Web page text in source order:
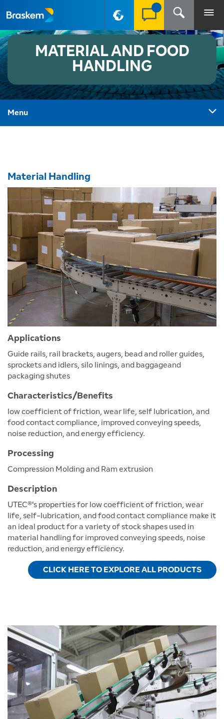
PT-BR
MATERIAL AND FOOD
HANDLING
Menu
Material Handling
Applications
Guide rails, rail brackets, augers, bead and roller guides,
sprockets and idlers, silo linings, and baggageand
packaging shutes
Characteristics/Benefits
low coefficient of friction, wear life, self lubrication, and
food contact compliance, improved conveying speeds,
noise reduction, and energy efficiency.
Processing
Compression Molding and Ram extrusion
Description
UTEC®'s properties for low coefficient of friction, wear
life, self-lubrication, and food contact compliance make it
an ideal product for a variety of stock shapes used in
material handling for improved conveying speeds, noise
reduction, and energy efficiency.
CLICK HERE TO EXPLORE ALL PRODUCTS